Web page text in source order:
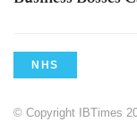
NHS
© Copyright IBTimes